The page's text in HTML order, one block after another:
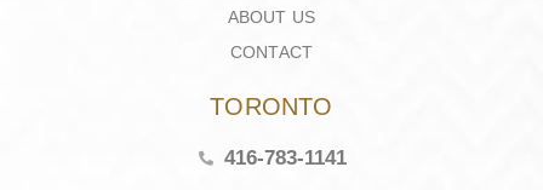
ABOUT US
CONTACT
TORONTO
416-783-1141